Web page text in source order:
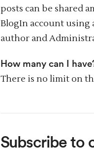
posts can be shared
BlogIn account
author and
How many can I
There is no limit on
Subscribeto